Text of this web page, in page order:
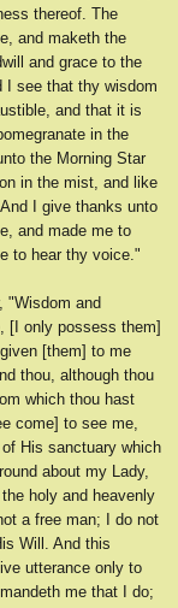
thereof. The
and maketh the
and grace to the
I see that thy wisdom
and that it is
in the
the Morning Star
in the mist, and like
I give thanks unto
and made me to
to hear thy voice."
"Wisdom and
[I only possess them]
[them] to me
thou, although thou
which thou hast
come] to see me,
His sanctuary which
about my Lady,
holy and heavenly
a free man; I do not
Will. And this
utterance only to
me that I do;